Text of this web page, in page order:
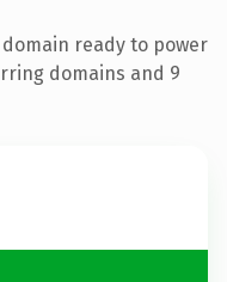
ready to power
domains and 9